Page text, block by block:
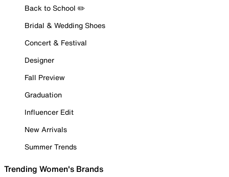
Back to School ✏️
Bridal & Wedding Shoes
Concert & Festival
Designer
Fall Preview
Graduation
Influencer Edit
New Arrivals
Summer Trends
Trending Women's Brands